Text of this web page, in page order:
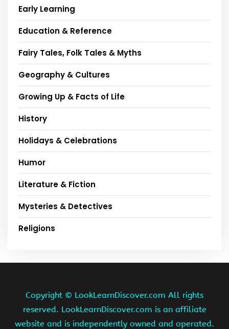
Early Learning
Education & Reference
Fairy Tales, Folk Tales & Myths
Geography & Cultures
Growing Up & Facts of Life
History
Holidays & Celebrations
Humor
Literature & Fiction
Mysteries & Detectives
Religions
Copyright © LookLearnDiscover.com All rights
reserved. LookLearnDiscover.com is an affiliate
website and is independently owned and operated.